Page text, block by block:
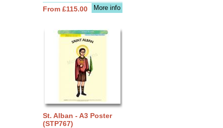
More info
From £115.00
St. Alban - A3 Poster
(STP767)